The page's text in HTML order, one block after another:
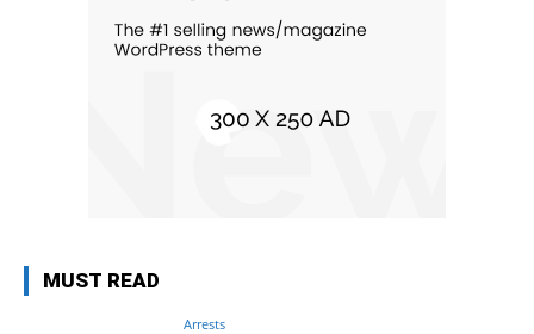
MUST READ
Arrests